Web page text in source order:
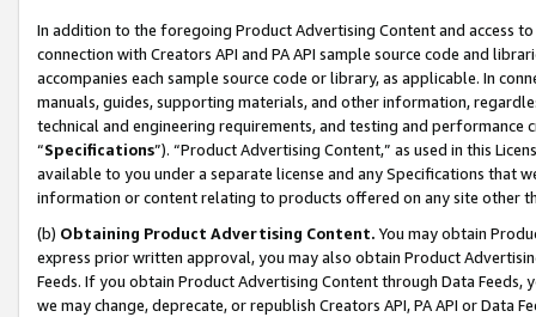
In addition to the foregoing Product Advertising Content and access
connection with Creators API and PA API sample source code and
accompanies each sample source code or library, as applicable. In
manuals, guides, supporting materials, and other information,
technical and engineering requirements, and testing and
“Specifications”). “Product Advertising Content,” as used in this
available to you under a separate license and any Specifications that
information or content relating to products offered on any site other
(b) Obtaining Product Advertising Content. You may obtain
express prior written approval, you may also obtain Product
Feeds. If you obtain Product Advertising Content through Data Feeds,
we may change, deprecate, or republish Creators API, PA API or Data